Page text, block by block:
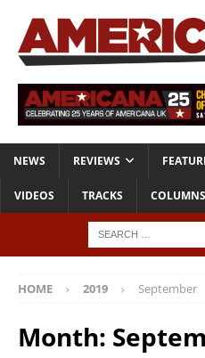
NEWS REVIEWS
VIDEOS TRACKS COLUMNS
HOME 2019 September
Month: